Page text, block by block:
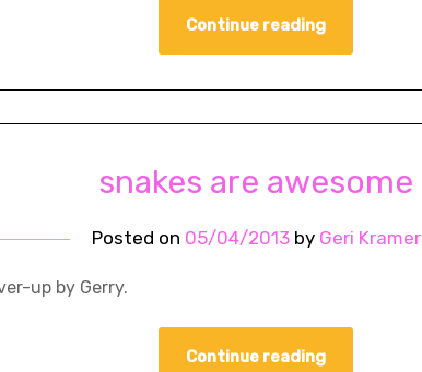
Continue reading
snakes are awesome
Posted on 05/04/2013by Geri Kramer
up by Gerry.
Continue reading